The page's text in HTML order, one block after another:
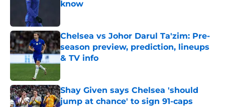
know
Chelsea vs Johor Darul Ta'zim: Pre-
season preview, prediction, lineups
& TV info
Shay Given says Chelsea 'should
jump at chance' to sign 91-caps